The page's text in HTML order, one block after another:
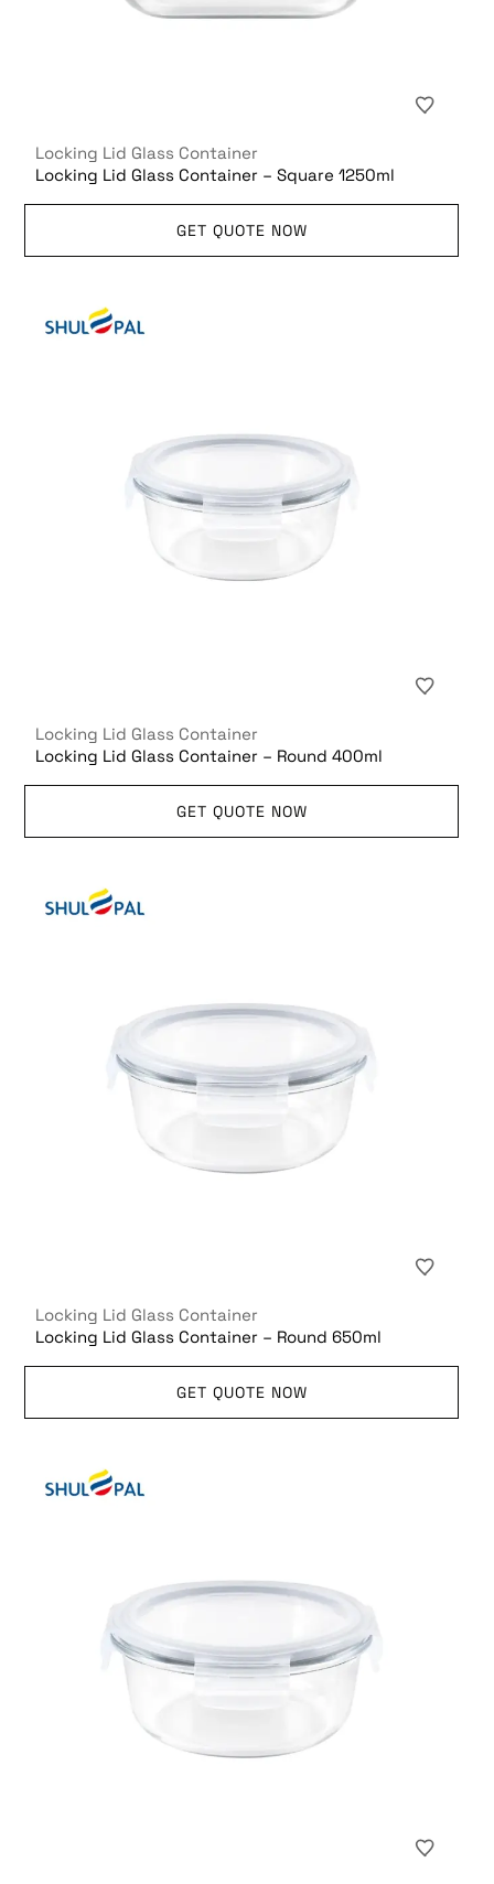
Locking Lid Glass Container
Locking Lid Glass Container – Square 1250ml
GET QUOTE NOW
Locking Lid Glass Container
Locking Lid Glass Container – Round 400ml
GET QUOTE NOW
Locking Lid Glass Container
Locking Lid Glass Container – Round 650ml
GET QUOTE NOW